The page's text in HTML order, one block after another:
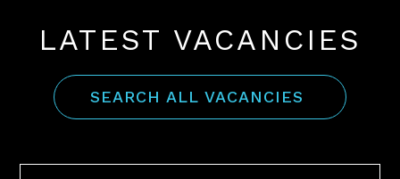
LATEST VACANCIES
SEARCH ALL VACANCIES